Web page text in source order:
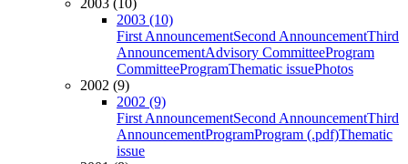
2003 (10)
2003 (10)
First AnnouncementSecond AnnouncementThird
AnnouncementAdvisory CommitteeProgram
CommitteeProgramThematic issuePhotos
2002 (9)
2002 (9)
First AnnouncementSecond AnnouncementThird
AnnouncementProgramProgram (.pdf)Thematic
issue